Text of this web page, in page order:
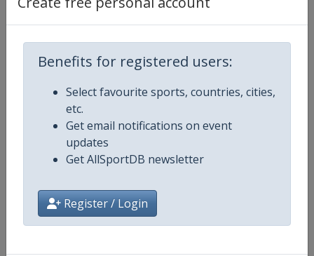
Benefits for registered users:
Select favourite sports, countries, cities,
etc.
Get email notifications on event
updates
Get AllSportDB newsletter
Register / Login
Website https://www.rugbyeurope.eu/
Live TV https://www.rugbyeurope.eu/
Competition Details
Age Group Senior